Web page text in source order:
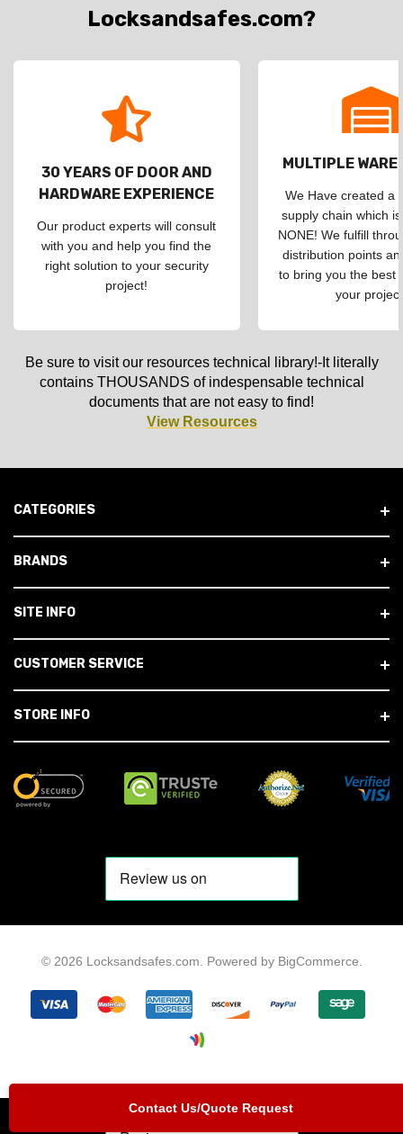
Locksandsafes.com?
30 YEARS OF DOOR AND
HARDWARE EXPERIENCE
Our product experts will consult
with you and help you find the
right solution to your security
project!
MULTIPLE
We Have created a
supply chain which
NONE! We fulfill
distribution points
to bring you the best
your
Be sure to visit our resources technical library!-It literally
contains THOUSANDS of indespensable technical
documents that are not easy to find!
View Resources
CATEGORIES
BRANDS
SITE INFO
CUSTOMER SERVICE
STORE INFO
© 2026 Locksandsafes.com. Powered by BigCommerce
Contact Us/Quote Request